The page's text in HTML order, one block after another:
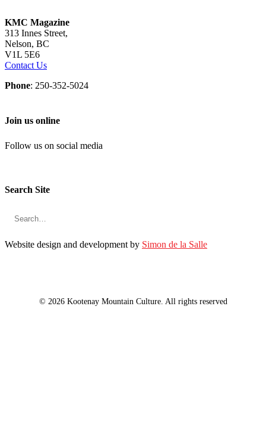
KMC Magazine
313 Innes Street,
Nelson, BC
V1L 5E6
Contact Us
Phone: 250-352-5024
Join us online
Follow us on social media
Search Site
Website design and development by Simon de la Salle
© 2026 Kootenay Mountain Culture. All rights reserved